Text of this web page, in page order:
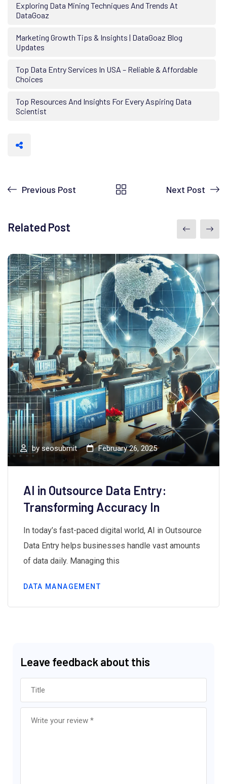
Exploring Data Mining Techniques And Trends At
DataGoaz
Marketing Growth Tips & Insights | DataGoaz Blog
Updates
Top Data Entry Services In USA – Reliable & Affordable
Choices
Top Resources And Insights For Every Aspiring Data
Scientist
Previous Post Next Post
Related Post
by seosubmit February 26, 2025
AI in Outsource Data Entry:
Transforming Accuracy In
In today’s fast-paced digital world, AI in Outsource
Data Entry helps businesses handle vast amounts
of data daily. Managing this
DATA MANAGEMENT
Leave feedback about this